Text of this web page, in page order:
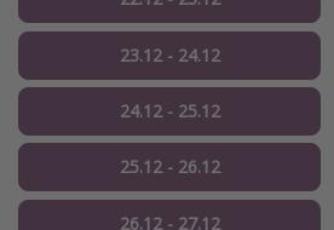
23.12 - 24.12
24.12 - 25.12
25.12 - 26.12
26.12 - 27.12